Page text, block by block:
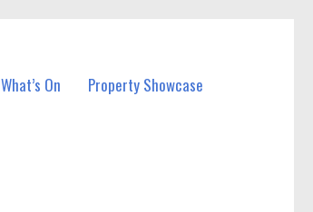
What’s On Property Showcase